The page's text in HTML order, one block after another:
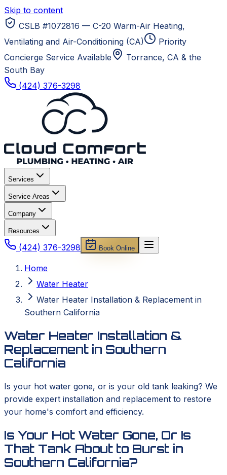
Skip to content
CSLB #1072816 — C-20 Warm-Air Heating,
Ventilating and Air-Conditioning (CA)
Priority
Concierge Service Available
Torrance, CA & the
South Bay
(424) 376-3298
Services
Service Areas
Company
Resources
(424) 376-3298 Book Online
Home
Water Heater
Water Heater Installation & Replacement in
Southern California
Water Heater Installation &
Replacement in Southern
California
Is your hot water gone, or is your old tank leaking? We
provide expert installation and replacement to restore
your home's comfort and efficiency.
Is Your Hot Water Gone, Or Is
That Tank About to Burst in
Southern California?